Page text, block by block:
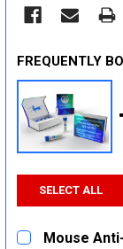
FREQUENTLY
SELECT ALL
Mouse